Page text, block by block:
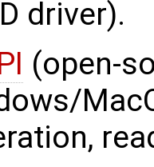
driver).
(open-